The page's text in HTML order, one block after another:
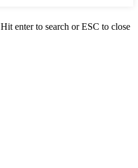
Hit enter to search or ESC to close